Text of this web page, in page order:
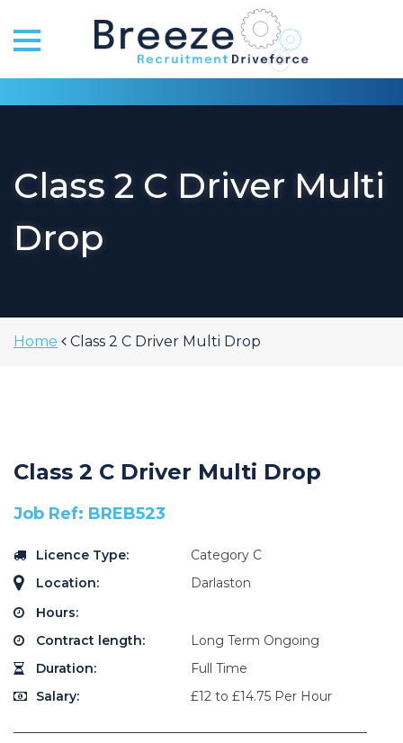
to
content
Class 2 C Driver Multi
Drop
Home Class 2 C Driver Multi Drop
Class 2 C Driver Multi Drop
Job Ref: BREB523
Licence Type:
Category C
Location:
Darlaston
Hours:
Contract length:
Long Term Ongoing
Duration:
Full Time
Salary:
£12 to £14.75 Per Hour